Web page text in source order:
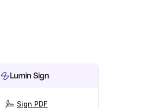
Lumin Sign
Sign PDF